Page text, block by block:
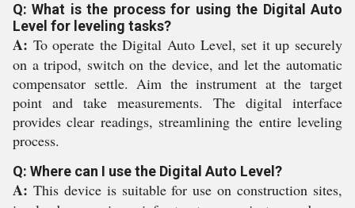
Q: What is the process for using the Digital Auto
Level for leveling tasks?
A: To operate the Digital Auto Level, set it up securely
on a tripod, switch on the device, and let the automatic
compensator settle. Aim the instrument at the target
point and take measurements. The digital interface
provides clear readings, streamlining the entire leveling
process.
Q: Where can I use the Digital Auto Level?
A: This device is suitable for use on construction sites,